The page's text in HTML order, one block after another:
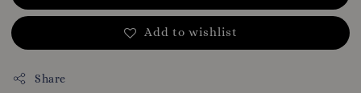
Add to wishlist
Share